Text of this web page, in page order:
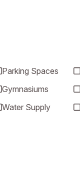
Parking Spaces
Gymnasiums
Water Supply